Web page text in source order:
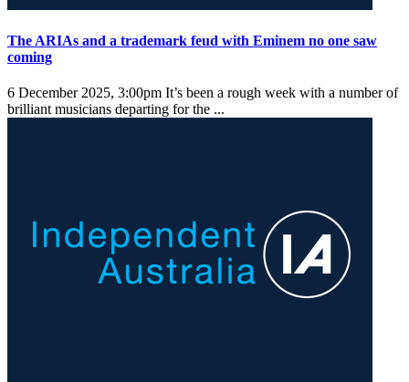
The ARIAs and a trademark feud with Eminem no one saw
coming
6 December 2025, 3:00pm It’s been a rough week with a number of
brilliant musicians departing for the ...